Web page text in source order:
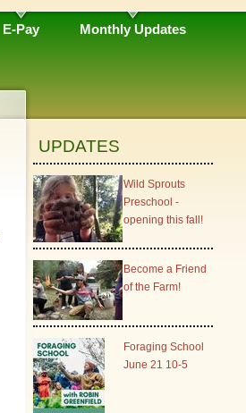
E-Pay Monthly Updates
UPDATES
Wild Sprouts
Preschool -
opening this fall!
Become a Friend
of the Farm!
Foraging School
June 21 10-5